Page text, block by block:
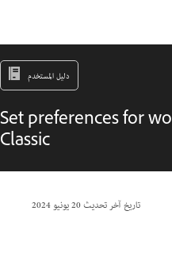
دليل المستخدم
Set preferences for
Classic
تاريخ آخر تحديث20 يونيو 2024